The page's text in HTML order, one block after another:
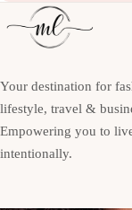
Your destination for
lifestyle, travel &
Empowering you to
intentionally.